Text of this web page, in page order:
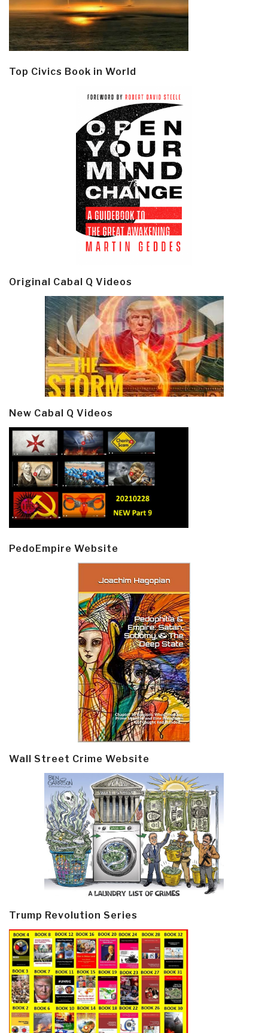
Top Civics Book in World
Original Cabal Q Videos
New Cabal Q Videos
PedoEmpire Website
Wall Street Crime Website
Trump Revolution Series